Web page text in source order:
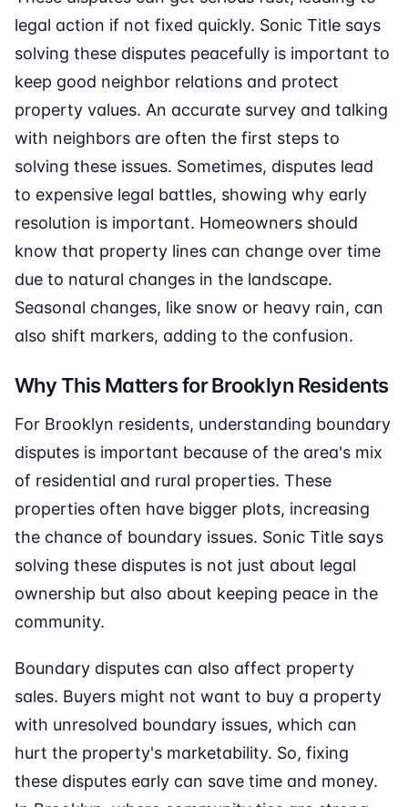
legal action if not fixed quickly. Sonic Title says
solving these disputes peacefully is important to
keep good neighbor relations and protect
property values. An accurate survey and talking
with neighbors are often the first steps to
solving these issues. Sometimes, disputes lead
to expensive legal battles, showing why early
resolution is important. Homeowners should
know that property lines can change over time
due to natural changes in the landscape.
Seasonal changes, like snow or heavy rain, can
also shift markers, adding to the confusion.
Why This Matters for Brooklyn Residents
For Brooklyn residents, understanding boundary
disputes is important because of the area's mix
of residential and rural properties. These
properties often have bigger plots, increasing
the chance of boundary issues. Sonic Title says
solving these disputes is not just about legal
ownership but also about keeping peace in the
community.
Boundary disputes can also affect property
sales. Buyers might not want to buy a property
with unresolved boundary issues, which can
hurt the property's marketability. So, fixing
these disputes early can save time and money.